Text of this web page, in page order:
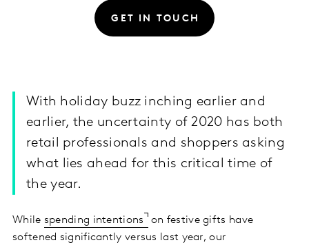
GET IN TOUCH
With holiday buzz inching earlier and
earlier, the uncertainty of 2020 has both
retail professionals and shoppers asking
what lies ahead for this critical time of
the year.
While spending intentions on festive gifts have
softened significantly versus last year, our